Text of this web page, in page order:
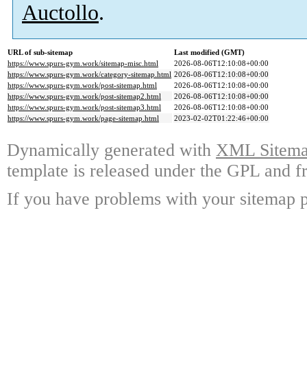
Auctollo.
URL of sub-sitemap
Last modified (GMT)
https://www.spurs-gym.work/sitemap-misc.html
2026-08-06T12:10:08+00:00
https://www.spurs-gym.work/category-sitemap.html 2026-08-06T12:10:08+00:00
https://www.spurs-gym.work/post-sitemap.html
2026-08-06T12:10:08+00:00
https://www.spurs-gym.work/post-sitemap2.html
2026-08-06T12:10:08+00:00
https://www.spurs-gym.work/post-sitemap3.html
2026-08-06T12:10:08+00:00
https://www.spurs-gym.work/page-sitemap.html
2023-02-02T01:22:46+00:00
Dynamically generated with XML
template is released under the GPL and
If you have problems with your sitemap